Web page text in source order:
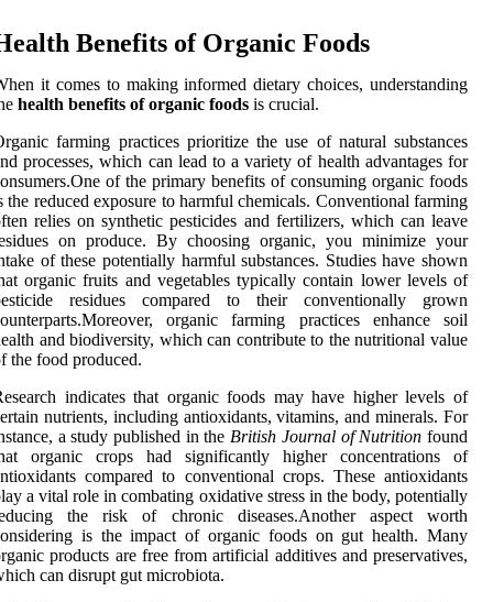
Benefits of Organic Foods
it comes to making informed dietary choices, understanding
health benefits of organic foods is crucial.
farming practices prioritize the use of natural substances
processes, which can lead to a variety of health advantages for
of the primary benefits of consuming organic foods
the reduced exposure to harmful chemicals. Conventional farming
relies on synthetic pesticides and fertilizers, which can leave
on produce. By choosing organic, you minimize your
of these potentially harmful substances. Studies have shown
organic fruits and vegetables typically contain lower levels of
residues compared to their conventionally grown
organic farming practices enhance soil
and biodiversity, which can contribute to the nutritional value
the food produced.
indicates that organic foods may have higher levels of
nutrients, including antioxidants, vitamins, and minerals. For
a study published in the British Journal of Nutrition found
organic crops had significantly higher concentrations of
compared to conventional crops. These antioxidants
a vital role in combating oxidative stress in the body, potentially
the risk of chronic diseases.Another aspect worth
is the impact of organic foods on gut health. Many
products are free from artificial additives and preservatives,
can disrupt gut microbiota.